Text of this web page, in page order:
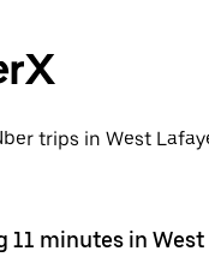
trips in West
11 minutes in